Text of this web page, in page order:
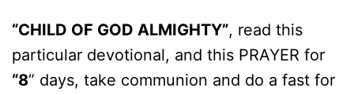
“CHILD OF GOD ALMIGHTY”, read this
particular devotional, and this PRAYER for
“8” days, take communion and do a fast for